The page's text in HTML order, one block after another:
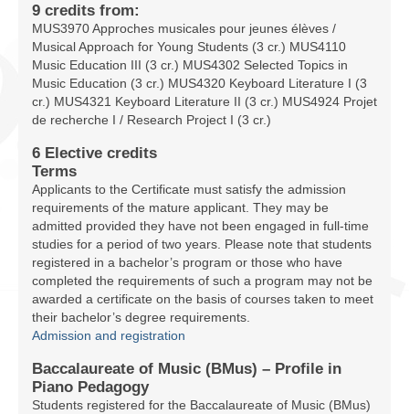
9 credits from:
MUS3970 Approches musicales pour jeunes élèves /
Musical Approach for Young Students (3 cr.) MUS4110
Music Education III (3 cr.) MUS4302 Selected Topics in
Music Education (3 cr.) MUS4320 Keyboard Literature I (3
cr.) MUS4321 Keyboard Literature II (3 cr.) MUS4924 Projet
de recherche I / Research Project I (3 cr.)
6 Elective credits
Terms
Applicants to the Certificate must satisfy the admission
requirements of the mature applicant. They may be
admitted provided they have not been engaged in full-time
studies for a period of two years. Please note that students
registered in a bachelor’s program or those who have
completed the requirements of such a program may not be
awarded a certificate on the basis of courses taken to meet
their bachelor’s degree requirements.
Admission and registration
Baccalaureate of Music (BMus) – Profile in
Piano Pedagogy
Students registered for the Baccalaureate of Music (BMus)